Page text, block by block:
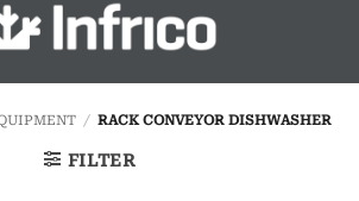
/ RACK CONVEYOR DISHWASHER
FILTER